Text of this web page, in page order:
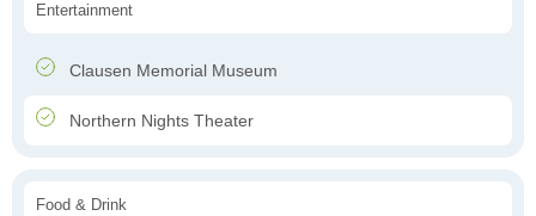
Entertainment
Clausen Memorial Museum
Northern Nights Theater
Food & Drink